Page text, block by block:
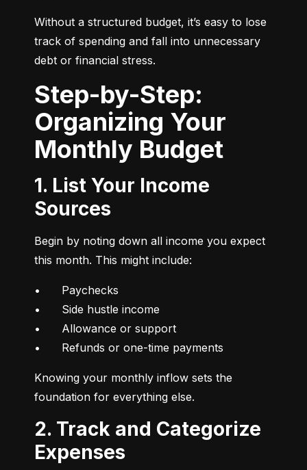
Without a structured budget, it’s easy to lose
track of spending and fall into unnecessary
debt or financial stress.
Step-by-Step:
Organizing Your
Monthly Budget
1. List Your Income
Sources
Begin by noting down all income you expect
this month. This might include:
•	Paychecks
•	Side hustle income
•	Allowance or support
•	Refunds or one-time payments
Knowing your monthly inflow sets the
foundation for everything else.
2. Track and Categorize
Expenses